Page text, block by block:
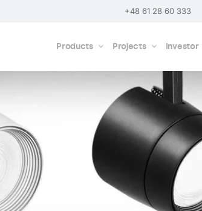
+48 61 28 60 333
Products Projects Investor